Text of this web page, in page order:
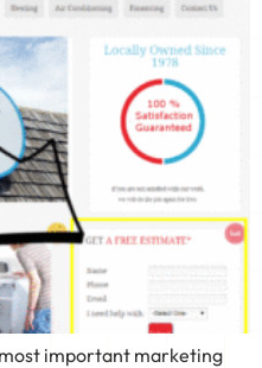
important marketing